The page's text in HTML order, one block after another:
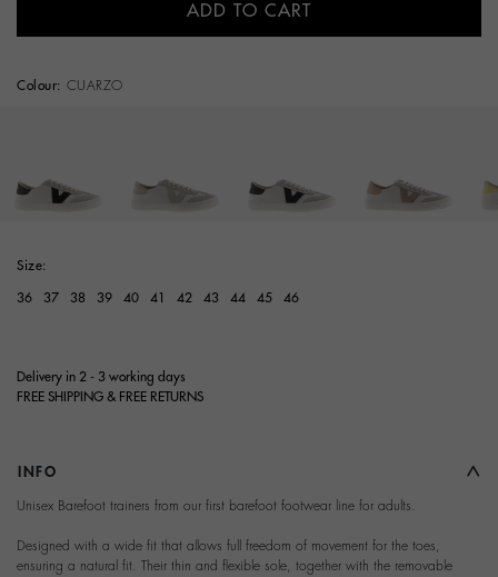
ADD TO CART
Colour: CUARZO
Size:
36 37 38 39 40 41 42 43 44 45 46
Delivery in 2 - 3 working days
FREE SHIPPING & FREE RETURNS
INFO
Unisex Barefoot trainers from our first barefoot footwear line for adults.
Designed with a wide fit that allows full freedom of movement for the toes,
ensuring a natural fit. Their thin and flexible sole, together with the removable